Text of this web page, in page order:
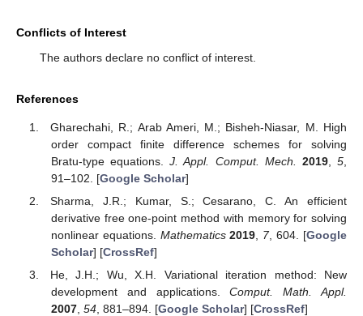
Conflicts of Interest
The authors declare no conflict of interest.
References
Gharechahi, R.; Arab Ameri, M.; Bisheh-Niasar, M. High
order compact finite difference schemes for solving
Bratu-type equations.J. Appl. Comput. Mech. 2019,5
91–102. [Google Scholar]
Sharma, J.R.; Kumar, S.; Cesarano, C. An efficient
derivative free one-point method with memory for solving
nonlinear equations. Mathematics 2019 7, 604. [Google
Scholar] [CrossRef]
He, J.H.; Wu, X.H. Variational iteration method: New
development and applications.Comput. Math. Appl.
2007, 54, 881–894. [Google Scholar] [CrossRef]